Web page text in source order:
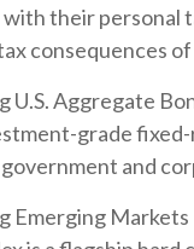
their personal
consequences
U.S. Aggregate
grade
and
Emerging